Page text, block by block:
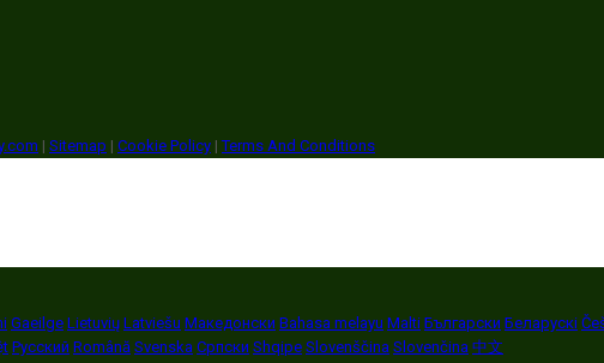
| Sitemap | Cookie Policy | Terms And Conditions
Gaeilge Lietuvių Latviešu Македонски Bahasa melayu Malti Български Беларускі
Русский Română Svenska Српски Shqipe Slovenščina Slovenčina 中文